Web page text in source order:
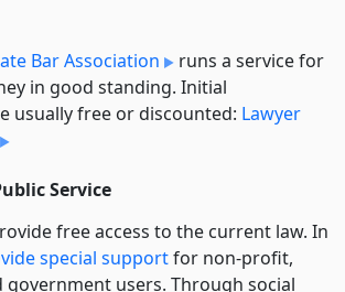
Bar Association
runs a service for
in good standing. Initial
usually free or discounted: Lawyer
Service
free access to the current law. In
special supportfor non-profit,
government users. Through social